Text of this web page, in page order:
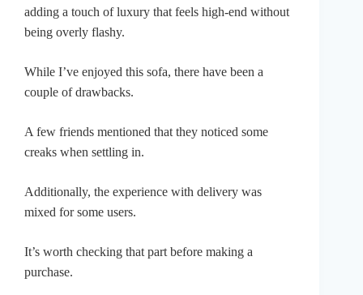
adding a touch of luxury that feels high-end without
being overly flashy.
While I’ve enjoyed this sofa, there have been a
couple of drawbacks.
A few friends mentioned that they noticed some
creaks when settling in.
Additionally, the experience with delivery was
mixed for some users.
It’s worth checking that part before making a
purchase.